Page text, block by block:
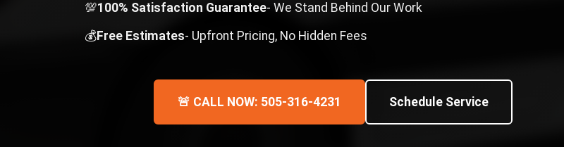
💯100% Satisfaction Guarantee- We Stand Behind Our Work
💰Free Estimates- Upfront Pricing, No Hidden Fees
🚨 CALL NOW: 505-316-4231 Schedule Service